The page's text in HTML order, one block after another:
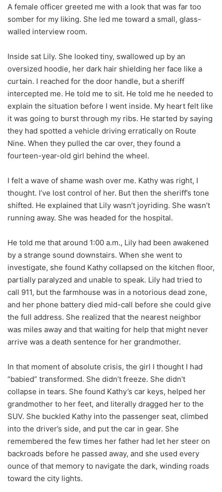
A female officer greeted me with a look that was far too
somber for my liking. She led me toward a small, glass-
walled interview room.
Inside sat Lily. She looked tiny, swallowed up by an
oversized hoodie, her dark hair shielding her face like a
curtain. I reached for the door handle, but a sheriff
intercepted me. He told me to sit. He told me he needed to
explain the situation before I went inside. My heart felt like
it was going to burst through my ribs. He started by saying
they had spotted a vehicle driving erratically on Route
Nine. When they pulled the car over, they found a
fourteen-year-old girl behind the wheel.
I felt a wave of shame wash over me. Kathy was right, I
thought. I’ve lost control of her. But then the sheriff’s tone
shifted. He explained that Lily wasn’t joyriding. She wasn’t
running away. She was headed for the hospital.
He told me that around 1:00 a.m., Lily had been awakened
by a strange sound downstairs. When she went to
investigate, she found Kathy collapsed on the kitchen floor,
partially paralyzed and unable to speak. Lily had tried to
call 911, but the farmhouse was in a notorious dead zone,
and her phone battery died mid-call before she could give
the full address. She realized that the nearest neighbor
was miles away and that waiting for help that might never
arrive was a death sentence for her grandmother.
In that moment of absolute crisis, the girl I thought I had
“babied” transformed. She didn’t freeze. She didn’t
collapse in tears. She found Kathy’s car keys, helped her
grandmother to her feet, and literally dragged her to the
SUV. She buckled Kathy into the passenger seat, climbed
into the driver’s side, and put the car in gear. She
remembered the few times her father had let her steer on
backroads before he passed away, and she used every
ounce of that memory to navigate the dark, winding roads
toward the city lights.